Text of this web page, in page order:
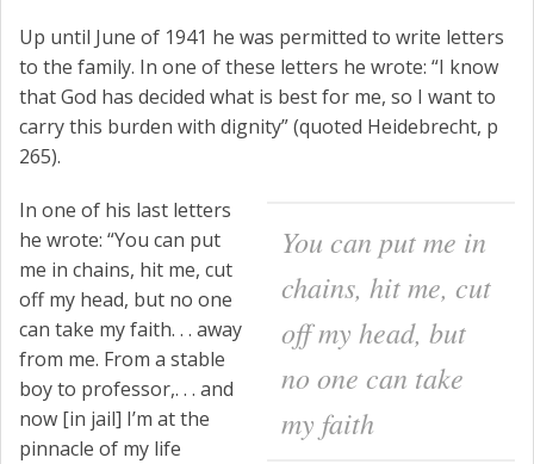
Up until June of 1941 he was permitted to write letters
to the family. In one of these letters he wrote: “I know
that God has decided what is best for me, so I want to
carry this burden with dignity” (quoted Heidebrecht, p
265).
You can put me in
chains, hit me, cut
off my head, but
no one can take
my faith
In one of his last letters
he wrote: “You can put
me in chains, hit me, cut
off my head, but no one
can take my faith. . . away
from me. From a stable
boy to professor,. . . and
now [in jail] I’m at the
pinnacle of my life